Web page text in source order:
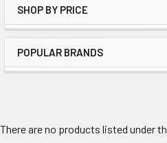
Sidebar
SHOP BY PRICE
POPULAR BRANDS
There are no products listed under